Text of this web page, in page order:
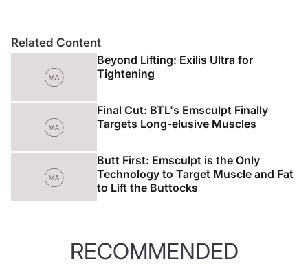
Related Content
Beyond Lifting: Exilis Ultra for
Tightening
Final Cut: BTL's Emsculpt Finally
Targets Long-elusive Muscles
Butt First: Emsculpt is the Only
Technology to Target Muscle and Fat
to Lift the Buttocks
RECOMMENDED